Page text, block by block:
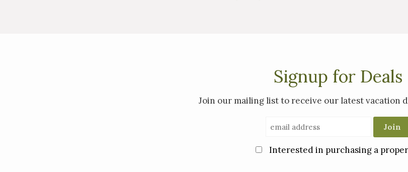
Signup for Deals
Join our mailing list to receive our latest vacation
Interested in purchasing a